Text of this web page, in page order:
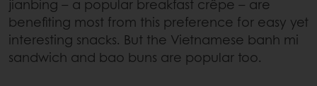
jianbing – a popular breakfast crêpe – are
benefiting most from this preference for easy yet
interesting snacks. But the Vietnamese banh mi
sandwich and bao buns are popular too.